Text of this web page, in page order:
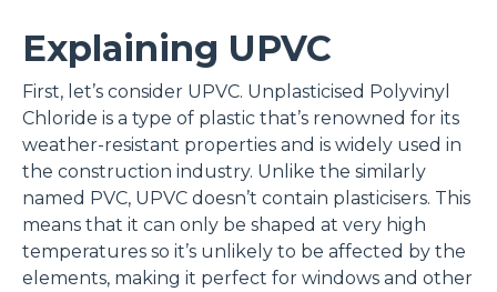
Explaining UPVC
First, let’s consider UPVC. Unplasticised Polyvinyl
Chloride is a type of plastic that’s renowned for its
weather-resistant properties and is widely used in
the construction industry. Unlike the similarly
named PVC, UPVC doesn’t contain plasticisers. This
means that it can only be shaped at very high
temperatures so it’s unlikely to be affected by the
elements, making it perfect for windows and other